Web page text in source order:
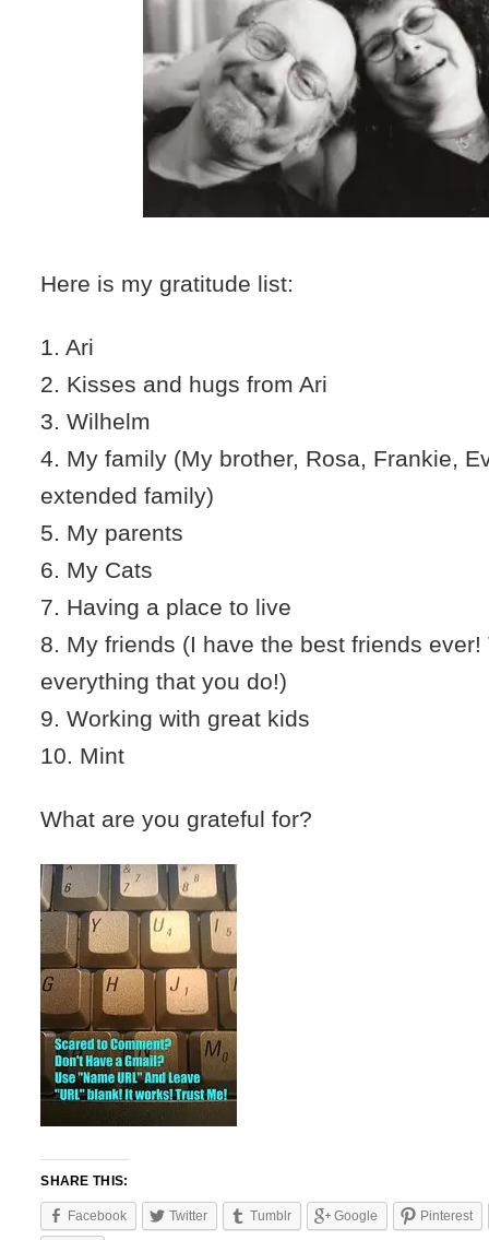
Here is my gratitude list:
1. Ari
2. Kisses and hugs from Ari
3. Wilhelm
4. My family (My brother, Rosa, Frankie,
extended family)
5. My parents
6. My Cats
7. Having a place to live
8. My friends (I have the best friends
everything that you do!)
9. Working with great kids
10. Mint
What are you grateful for?
SHARE THIS:
Facebook Twitter Tumblr Google Pinterest